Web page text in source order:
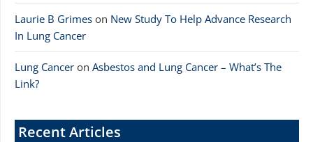
Laurie B Grimes on New Study To Help Advance Research
In Lung Cancer
Lung Cancer on Asbestos and Lung Cancer – What’s The
Link?
Recent Articles